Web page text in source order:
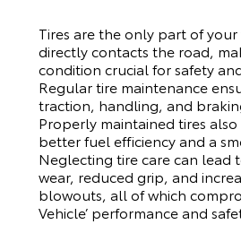
Tires are the only part of
directly contacts the road,
condition crucial for safety
Regular tire maintenance
traction, handling, and
Properly maintained tires
better fuel efficiency and a
Neglecting tire care can lead
wear, reduced grip, and
blowouts, all of which
Vehicle’ performance and